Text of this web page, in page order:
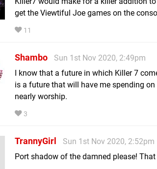
get the Viewtiful Joe games on the
11
Shambo
Sun 1st Nov 2020, 2:49pm
I know that a future in which Killer 7
is a future that will have me spending
nearly worship.
3
TrannyGirl
Sun 1st Nov 2020, 2:52pm
Port shadow of the damned please!